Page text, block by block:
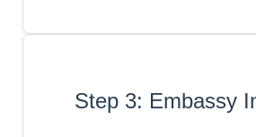
Step 3: Embassy